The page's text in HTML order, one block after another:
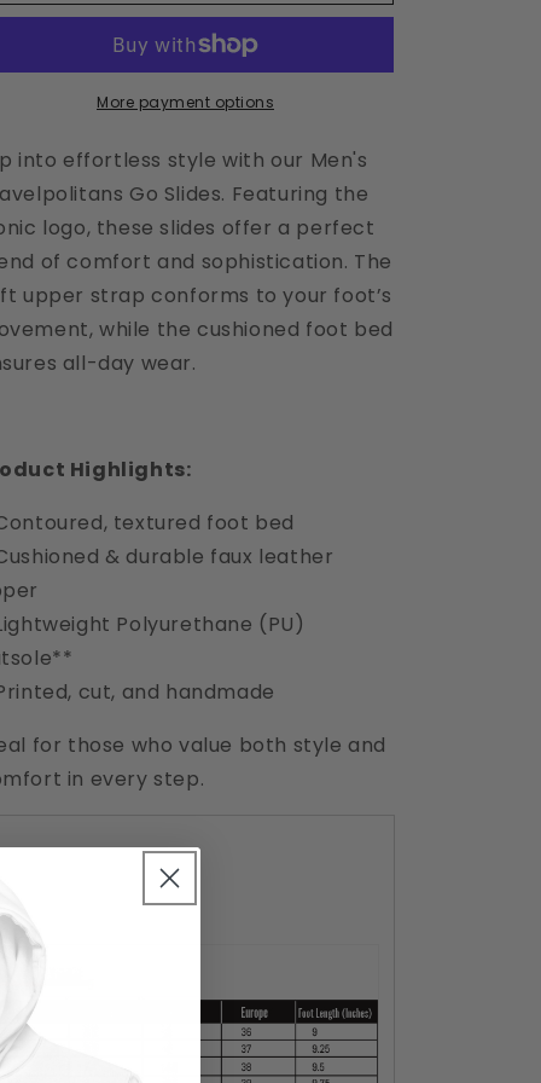
Sandals
Slide
Sandals
-
More payment options
into effortless style with our Men's
Go Slides. Featuring the
logo, these slides offer a perfect
of comfort and sophistication. The
upper strap conforms to your foot’s
while the cushioned foot bed
all-day wear.
Highlights:
textured foot bed
& durable faux leather
Polyurethane (PU)
cut, and handmade
for those who value both style and
in every step.